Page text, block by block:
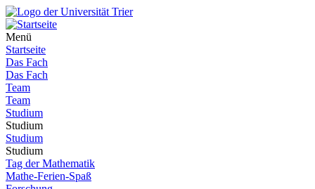
Menü
Startseite
Das Fach
Das Fach
Team
Team
Studium
Studium
Studium
Studium
Tag der Mathematik
Mathe-Ferien-Spaß